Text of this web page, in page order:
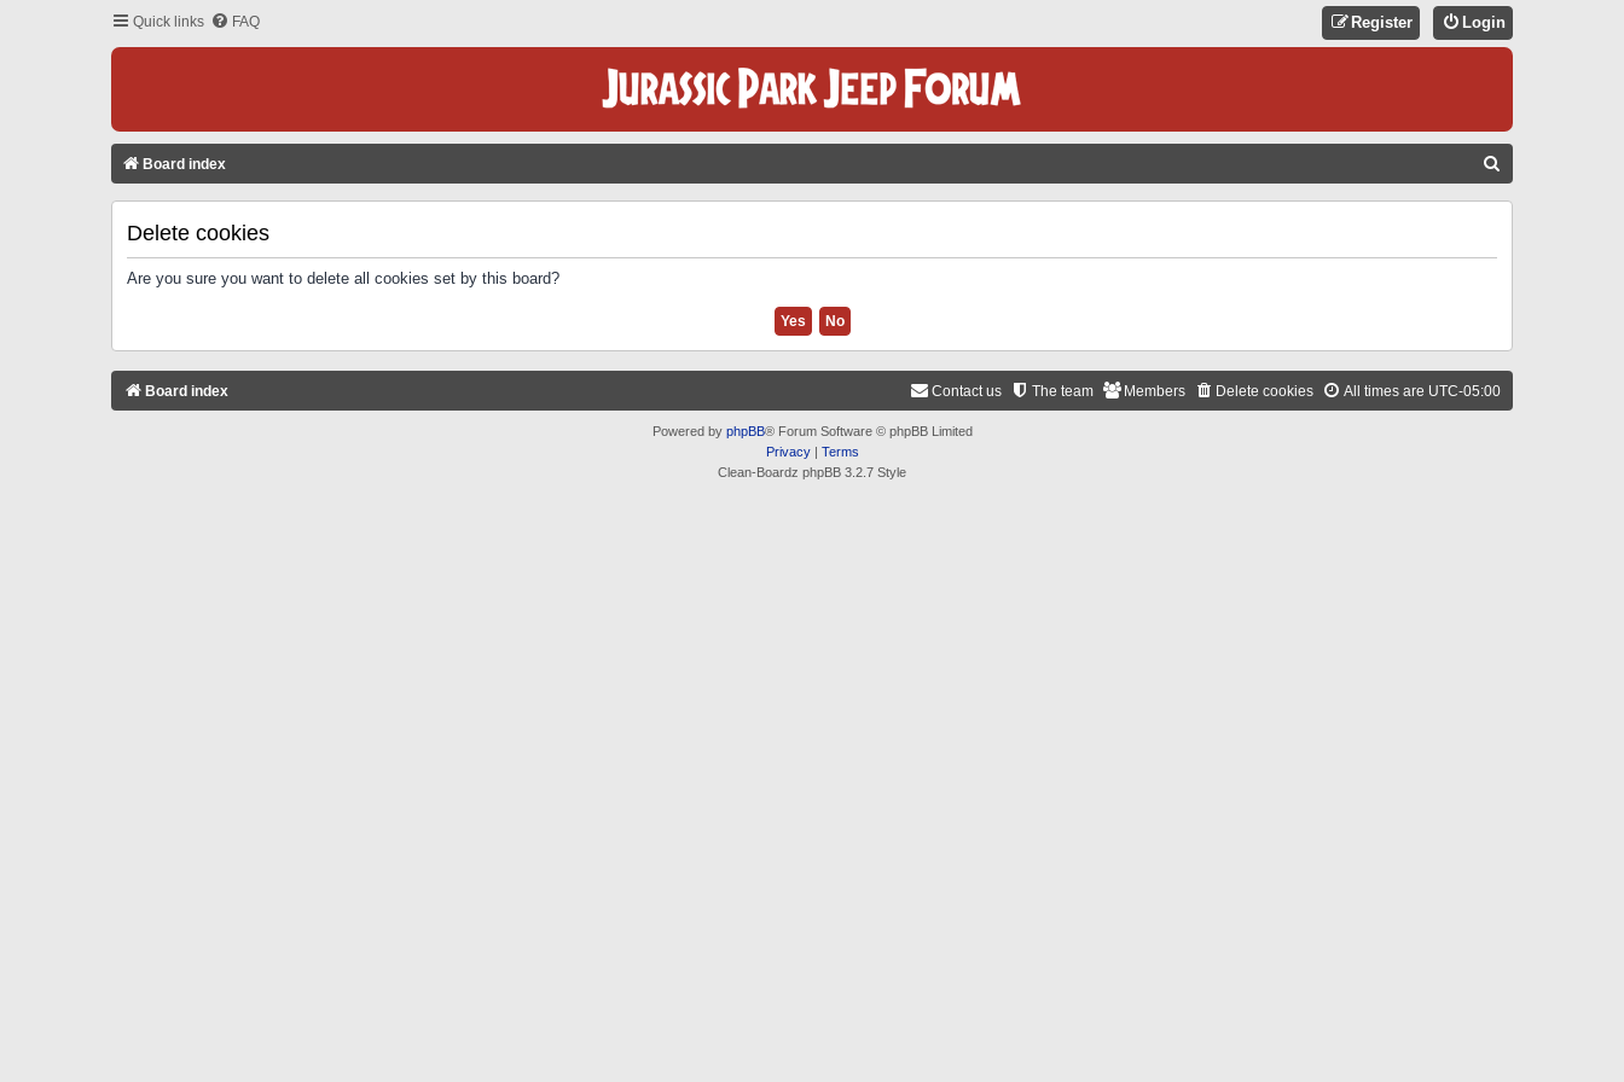
Quick links FAQ Login
Register
Board index
Delete cookies
Are you sure you want to delete all cookies set by this board?
Board index All times are UTC-05:00
Delete cookies
Members
The team
Contact us
Powered by phpBB® Forum Software © phpBB Limited
Privacy| Terms
Clean-Boardz phpBB 3.2.7 Style